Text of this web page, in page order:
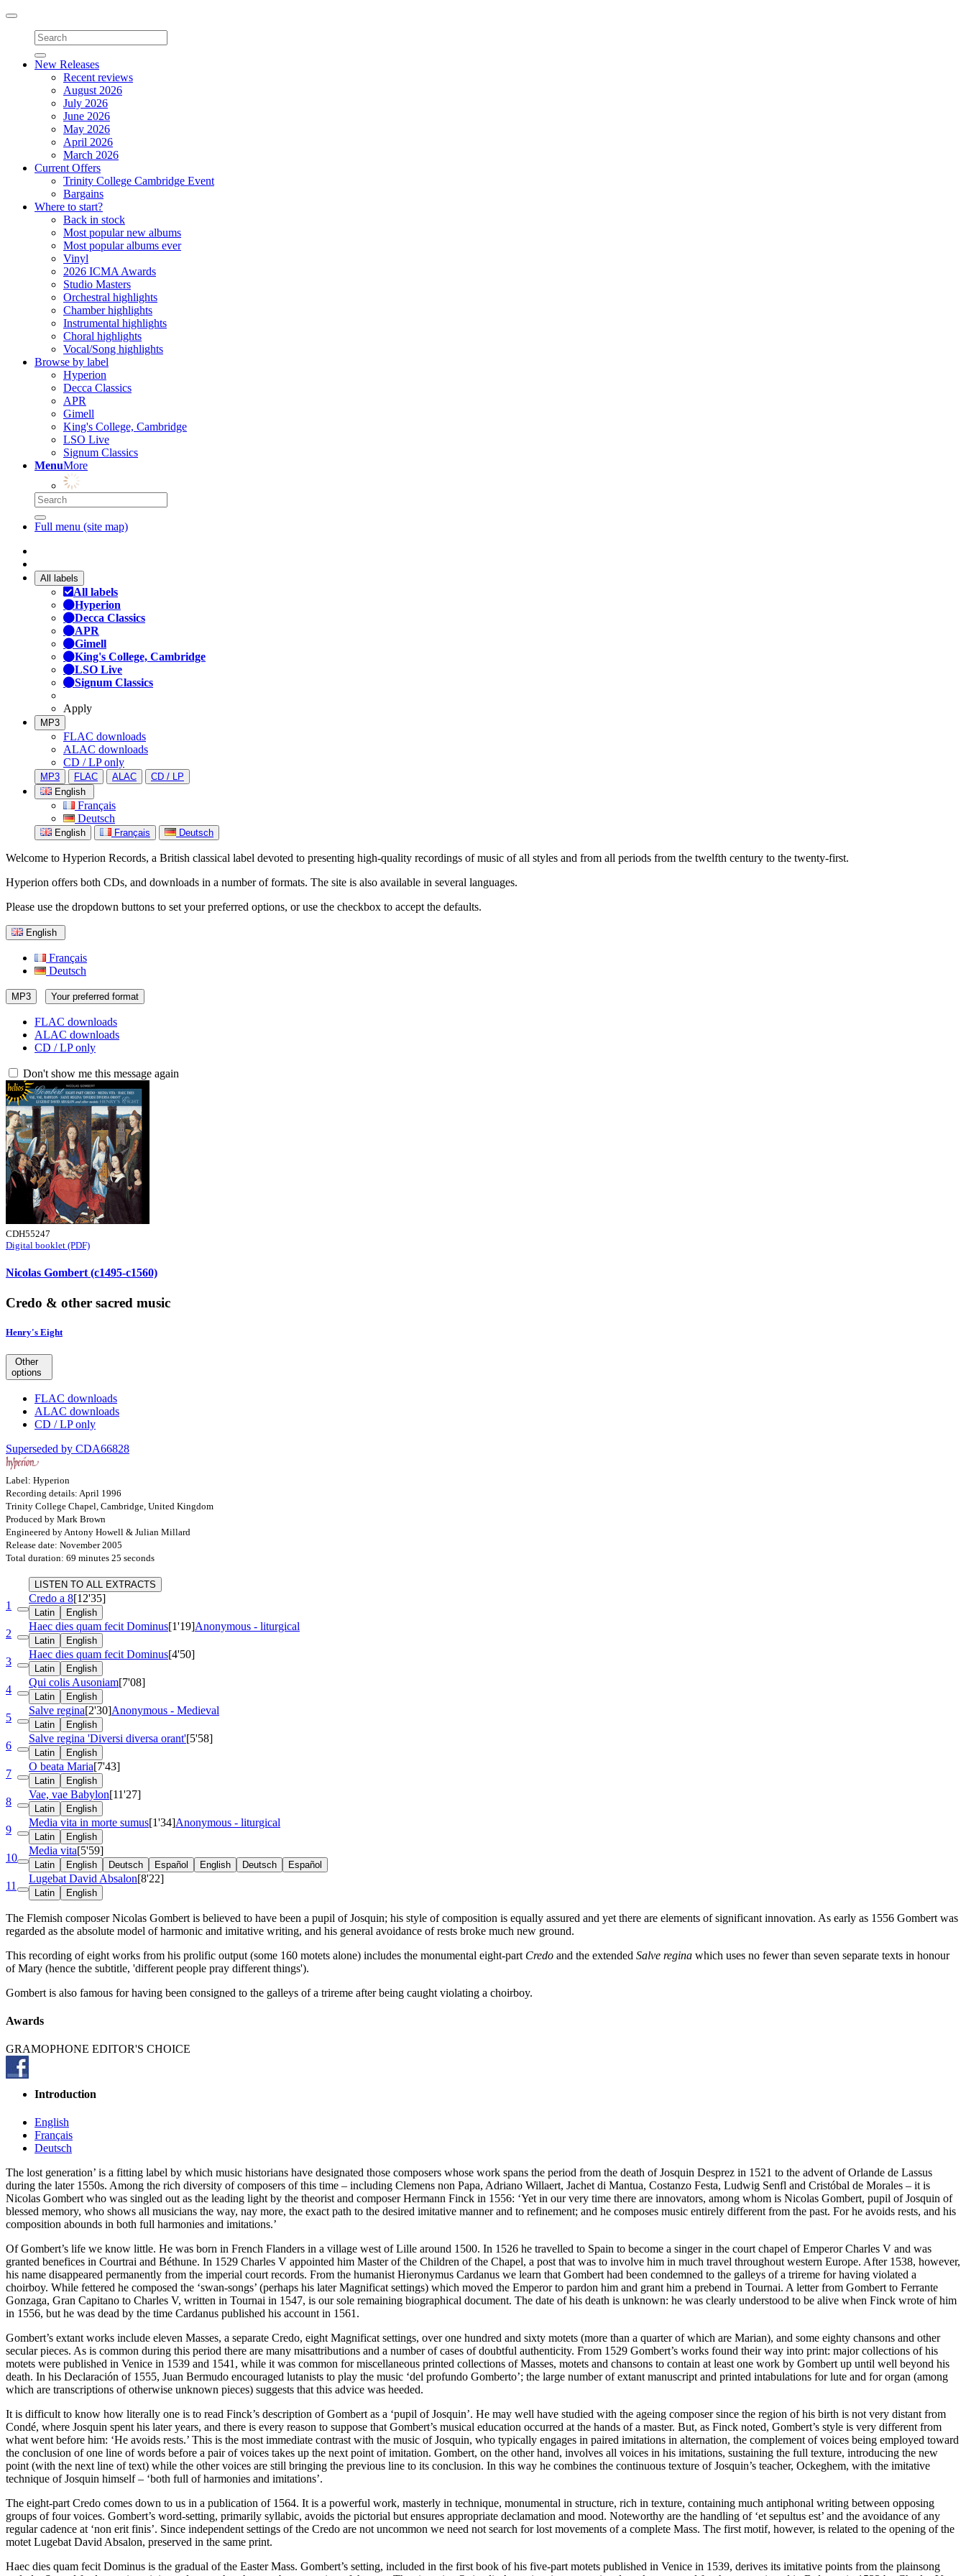
Toggle
navigation
New Releases
Recent reviews
August 2026
July 2026
June 2026
May 2026
April 2026
March 2026
Current Offers
Trinity College Cambridge Event
Bargains
Where to start?
Back in stock
Most popular new albums
Most popular albums ever
Vinyl
2026 ICMA Awards
Studio Masters
Orchestral highlights
Chamber highlights
Instrumental highlights
Choral highlights
Vocal/Song highlights
Browse by label
Hyperion
Decca Classics
APR
Gimell
King's College, Cambridge
LSO Live
Signum Classics
MenuMore
Full menu (site map)
All labels
All labels
Hyperion
Decca Classics
APR
Gimell
King's College, Cambridge
LSO Live
Signum Classics
Apply
MP3
FLAC downloads
ALAC downloads
CD / LP only
MP3 FLAC ALAC
CD / LP
English
Français
Deutsch
English Français Deutsch
Welcome to Hyperion Records, a British classical label devoted to presenting high-quality recordings of music of all styles and from all periods from the twelfth century to the twenty-first.
Hyperion offers both CDs, and downloads in a number of formats. The site is also available in several languages.
Please use the dropdown buttons to set your preferred options, or use the checkbox to accept the defaults.
English
Français
Deutsch
MP3 Your preferred format
FLAC downloads
ALAC downloads
CD / LP only
Don't show me this message again
CDH55247
Digital booklet (PDF)
Nicolas Gombert (c1495-c1560)
Credo & other sacred music
Henry's Eight
Other
options
FLAC downloads
ALAC downloads
CD / LP only
Superseded by CDA66828
Label: Hyperion
Recording details: April 1996
Trinity College Chapel, Cambridge, United Kingdom
Produced by Mark Brown
Engineered by Antony Howell & Julian Millard
Release date: November 2005
Total duration: 69 minutes 25 seconds
LISTEN TO ALL EXTRACTS
1
Credo a 8[12'35]
Latin English
2
Haec dies quam fecit Dominus[1'19]Anonymous - liturgical
Latin English
3
Haec dies quam fecit Dominus[4'50]
Latin English
4
Qui colis Ausoniam[7'08]
Latin English
5
Salve regina[2'30]Anonymous - Medieval
Latin English
6
Salve regina 'Diversi diversa orant'[5'58]
Latin English
7
O beata Maria[7'43]
Latin English
8
Vae, vae Babylon[11'27]
Latin English
9
Media vita in morte sumus[1'34]Anonymous - liturgical
Latin English
10
Media vita[5'59]
Latin English Deutsch Español English Deutsch Español
11
Lugebat David Absalon[8'22]
Latin English
The Flemish composer Nicolas Gombert is believed to have been a pupil of Josquin; his style of composition is equally assured and yet there are elements of significant innovation. As early as 1556 Gombert was
regarded as the absolute model of harmonic and imitative writing, and his general avoidance of rests broke much new ground.
This recording of eight works from his prolific output (some 160 motets alone) includes the monumental eight-part Credo and the extended Salve regina which uses no fewer than seven separate texts in honour
of Mary (hence the subtitle, 'different people pray different things').
Gombert is also famous for having been consigned to the galleys of a trireme after being caught violating a choirboy.
Awards
GRAMOPHONE EDITOR'S CHOICE
Introduction
English
Français
Deutsch
The lost generation’ is a fitting label by which music historians have designated those composers whose work spans the period from the death of Josquin Desprez in 1521 to the advent of Orlande de Lassus
during the later 1550s. Among the rich diversity of composers of this time – including Clemens non Papa, Adriano Willaert, Jachet di Mantua, Costanzo Festa, Ludwig Senfl and Cristóbal de Morales – it is
Nicolas Gombert who was singled out as the leading light by the theorist and composer Hermann Finck in 1556: ‘Yet in our very time there are innovators, among whom is Nicolas Gombert, pupil of Josquin of
blessed memory, who shows all musicians the way, nay more, the exact path to the desired imitative manner and to refinement; and he composes music entirely different from the past. For he avoids rests, and his
composition abounds in both full harmonies and imitations.’
Of Gombert’s life we know little. He was born in French Flanders in a village west of Lille around 1500. In 1526 he travelled to Spain to become a singer in the court chapel of Emperor Charles V and was
granted benefices in Courtrai and Béthune. In 1529 Charles V appointed him Master of the Children of the Chapel, a post that was to involve him in much travel throughout western Europe. After 1538, however,
his name disappeared permanently from the imperial court records. From the humanist Hieronymus Cardanus we learn that Gombert had been condemned to the galleys of a trireme for having violated a
choirboy. While fettered he composed the ‘swan-songs’ (perhaps his later Magnificat settings) which moved the Emperor to pardon him and grant him a prebend in Tournai. A letter from Gombert to Ferrante
Gonzaga, Gran Capitano to Charles V, written in Tournai in 1547, is our sole remaining biographical document. The date of his death is unknown: he was clearly understood to be alive when Finck wrote of him
in 1556, but he was dead by the time Cardanus published his account in 1561.
Gombert’s extant works include eleven Masses, a separate Credo, eight Magnificat settings, over one hundred and sixty motets (more than a quarter of which are Marian), and some eighty chansons and other
secular pieces. As is common during this period there are many misattributions and a number of cases of doubtful authenticity. From 1529 Gombert’s works found their way into print: major collections of his
motets were published in Venice in 1539 and 1541, while it was common for miscellaneous printed collections of Masses, motets and chansons to contain at least one work by Gombert up until well beyond his
death. In his Declaración of 1555, Juan Bermudo encouraged lutanists to play the music ‘del profundo Gomberto’; the large number of extant manuscript and printed intabulations for lute and for organ (among
which are transcriptions of otherwise unknown pieces) suggests that this advice was heeded.
It is difficult to know how literally one is to read Finck’s description of Gombert as a ‘pupil of Josquin’. He may well have studied with the ageing composer since the region of his birth is not very distant from
Condé, where Josquin spent his later years, and there is every reason to suppose that Gombert’s musical education occurred at the hands of a master. But, as Finck noted, Gombert’s style is very different from
what went before him: ‘He avoids rests.’ This is the most immediate contrast with the music of Josquin, who typically engages in paired imitations in alternation, the complement of voices being employed toward
the conclusion of one line of words before a pair of voices takes up the next point of imitation. Gombert, on the other hand, involves all voices in his imitations, sustaining the full texture, introducing the new
point (with the next line of text) while the other voices are still bringing the previous line to its conclusion. In this way he combines the continuous texture of Josquin’s teacher, Ockeghem, with the imitative
technique of Josquin himself – ‘both full of harmonies and imitations’.
The eight-part Credo comes down to us in a publication of 1564. It is a powerful work, masterly in technique, monumental in structure, rich in texture, containing much antiphonal writing between opposing
groups of four voices. Gombert’s word-setting, primarily syllabic, avoids the pictorial but ensures appropriate declamation and mood. Noteworthy are the handling of ‘et sepultus est’ and the avoidance of any
regular cadence at ‘non erit finis’. Since independent settings of the Credo are not uncommon we need not search for lost movements of a complete Mass. The first motif, however, is related to the opening of the
motet Lugebat David Absalon, preserved in the same print.
Haec dies quam fecit Dominus is the gradual of the Easter Mass. Gombert’s setting, included in the first book of his five-part motets published in Venice in 1539, derives its imitative points from the plainsong